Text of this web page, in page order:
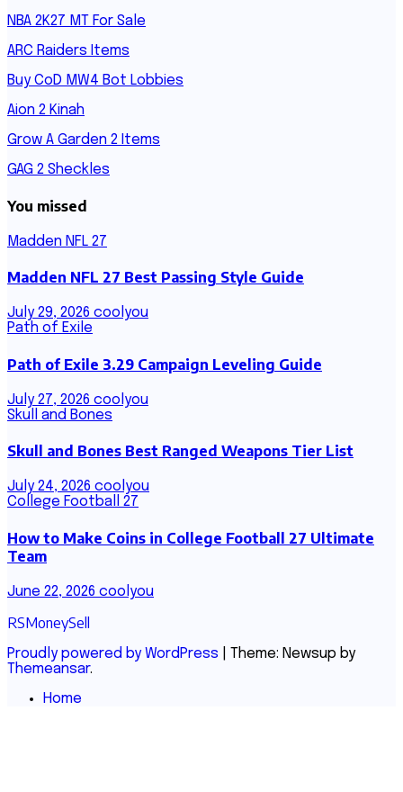
NBA 2K27 MT For Sale
ARC Raiders Items
Buy CoD MW4 Bot Lobbies
Aion 2 Kinah
Grow A Garden 2 Items
GAG 2 Sheckles
You missed
Madden NFL 27
Madden NFL 27 Best Passing Style Guide
July 29, 2026 coolyou
Path of Exile
Path of Exile 3.29 Campaign Leveling Guide
July 27, 2026 coolyou
Skull and Bones
Skull and Bones Best Ranged Weapons Tier List
July 24, 2026 coolyou
College Football 27
How to Make Coins in College Football 27 Ultimate
Team
June 22, 2026 coolyou
RSMoneySell
Proudly powered by WordPress
Theme: Newsup by
Themeansar.
Home